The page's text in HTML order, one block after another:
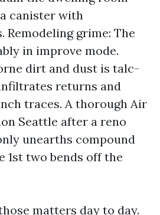
canister with
Remodeling grime: The
in improve mode.
dirt and dust is talc-
returns and
traces. A thorough Air
Seattle after a reno
unearths compound
1st two bends off the
matters day to day.